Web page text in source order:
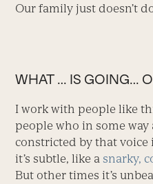
Our family just doesn’t
WHAT … IS GOING…
I work with people like
people who in some
constricted by that
it’s subtle, like a snarky,
But other times it’s